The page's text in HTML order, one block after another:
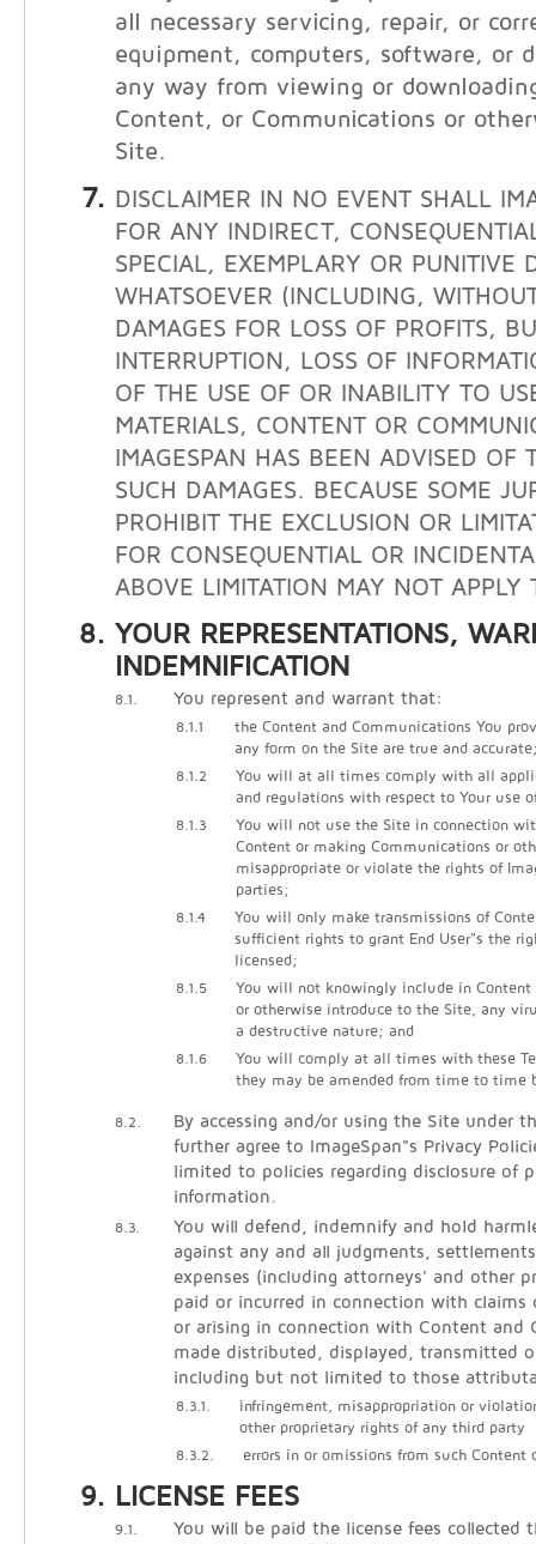
all necessary servicing, repair, or
equipment, computers, software, or
any way from viewing or
Content, or Communications or
Site.
DISCLAIMER IN NO EVENT SHALL
FOR ANY INDIRECT,
SPECIAL, EXEMPLARY OR PUNITIVE
WHATSOEVER (INCLUDING,
DAMAGES FOR LOSS OF PROFITS,
INTERRUPTION, LOSS OF
OF THE USE OF OR INABILITY TO
MATERIALS, CONTENT OR
IMAGESPAN HAS BEEN ADVISED OF
SUCH DAMAGES. BECAUSE SOME
PROHIBIT THE EXCLUSION OR
FOR CONSEQUENTIAL OR
ABOVE LIMITATION MAY NOT APPLY
YOUR REPRESENTATIONS,
INDEMNIFICATION
8.1. You represent and warrant that:
8.1.1
the Content and Communications You
any form on the Site are true and
8.1.2
You will at all times comply with all
and regulations with respect to Your use
8.1.3
You will not use the Site in connection
Content or making Communications or
misappropriate or violate the rights of
parties;
8.1.4
You will only make transmissions of
sufficient rights to grant End User"s the
licensed;
8.1.5
You will not knowingly include in Content
or otherwise introduce to the Site, any
a destructive nature; and
8.1.6
You will comply at all times with these
they may be amended from time to time
8.2.
By accessing and/or using the Site under
further agree to ImageSpan"s Privacy
limited to policies regarding disclosure of
information.
8.3.
You will defend, indemnify and hold
against any and all judgments,
expenses (including attorneys' and other
paid or incurred in connection with claims
or arising in connection with Content and
made distributed, displayed, transmitted
including but not limited to those
8.3.1.
infringement, misappropriation or
other proprietary rights of any third party
8.3.2. errors in or omissions from such Content
LICENSE FEES
9.1.
You will be paid the license fees collected